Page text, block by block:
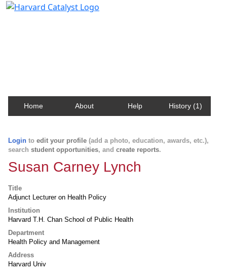
Home About Help History (1)
Login to edit your profile (add a photo, education, awards, etc.),
search student opportunities, and create reports.
Susan Carney Lynch
Title
Adjunct Lecturer on Health Policy
Institution
Harvard T.H. Chan School of Public Health
Department
Health Policy and Management
Address
Harvard Univ